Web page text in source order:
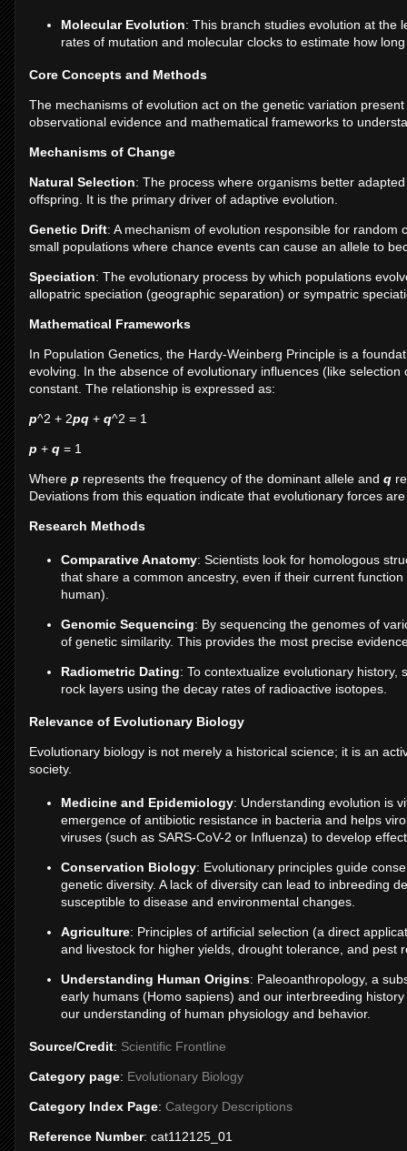
Molecular Evolution: This branch studies evolution at the
rates of mutation and molecular clocks to estimate how
Core Concepts and Methods
The mechanisms of evolution act on the genetic variation
observational evidence and mathematical frameworks to
Mechanisms of Change
Natural Selection: The process where organisms better
offspring. It is the primary driver of adaptive evolution.
Genetic Drift: A mechanism of evolution responsible for
small populations where chance events can cause an allele to
Speciation: The evolutionary process by which populations
allopatric speciation (geographic separation) or sympatric
Mathematical Frameworks
In Population Genetics, the Hardy-Weinberg Principle is a
evolving. In the absence of evolutionary influences (like
constant. The relationship is expressed as:
p^2 + 2pq + q^2 = 1
p + q = 1
Where p represents the frequency of the dominant allele and q
Deviations from this equation indicate that evolutionary forces
Research Methods
Comparative Anatomy: Scientists look for homologous
that share a common ancestry, even if their current
human).
Genomic Sequencing: By sequencing the genomes of
of genetic similarity. This provides the most precise
Radiometric Dating: To contextualize evolutionary
rock layers using the decay rates of radioactive isotopes.
Relevance of Evolutionary Biology
Evolutionary biology is not merely a historical science; it is an
society.
Medicine and Epidemiology: Understanding evolution is
emergence of antibiotic resistance in bacteria and helps
viruses (such as SARS-CoV-2 or Influenza) to develop
Conservation Biology: Evolutionary principles guide
genetic diversity. A lack of diversity can lead to inbreeding
susceptible to disease and environmental changes.
Agriculture: Principles of artificial selection (a direct
and livestock for higher yields, drought tolerance, and pest
Understanding Human Origins: Paleoanthropology, a
early humans (Homo sapiens) and our interbreeding
our understanding of human physiology and behavior.
Source/Credit: Scientific Frontline
Category page: Evolutionary Biology
Category Index Page: Category Descriptions
Reference Number: cat112125_01